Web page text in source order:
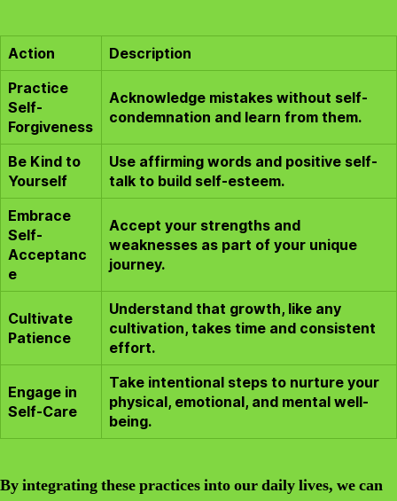
Action
Description
Practice
Self-
Forgiveness
Acknowledge mistakes without self-
condemnation and learn from them.
Be Kind to
Yourself
Use affirming words and positive self-
talk to build self-esteem.
Embrace
Self-
Acceptanc
e
Accept your strengths and
weaknesses as part of your unique
journey.
Cultivate
Patience
Understand that growth, like any
cultivation, takes time and consistent
effort.
Engage in
Self-Care
Take intentional steps to nurture your
physical, emotional, and mental well-
being.
By integrating these practices into our daily lives, we can